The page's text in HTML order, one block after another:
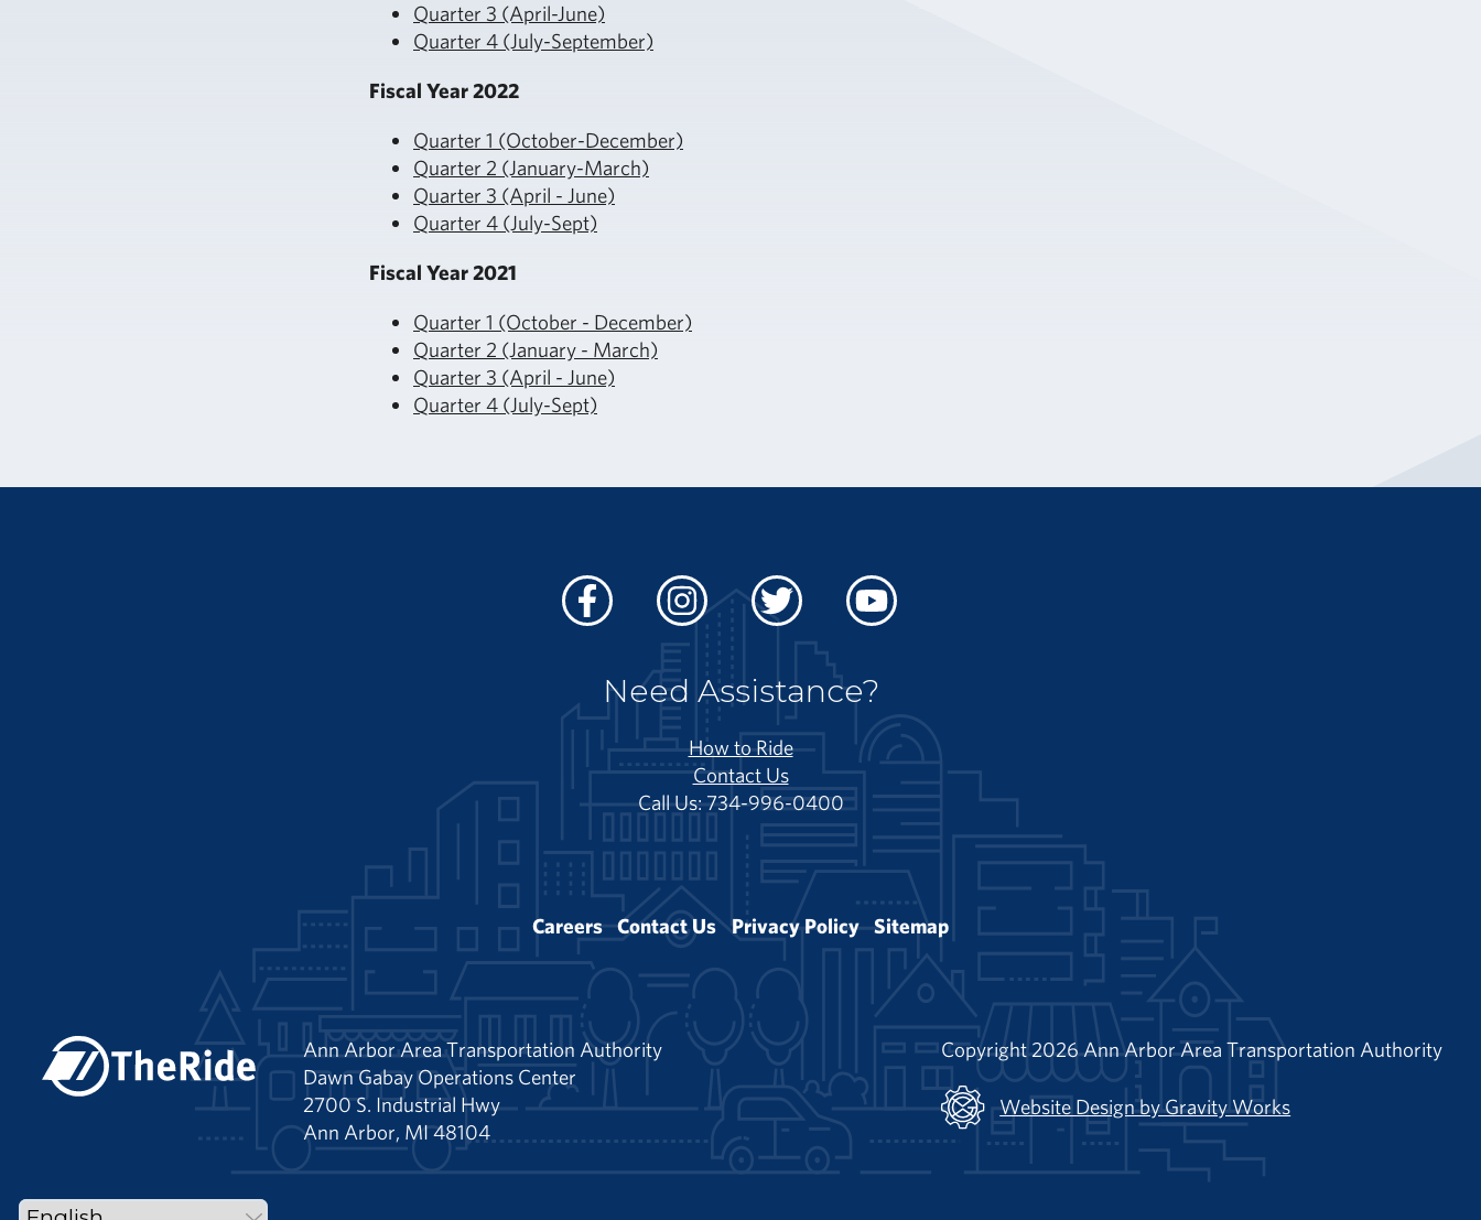
Quarter 3 (April-June)
Quarter 4 (July-September)
Fiscal Year 2022
Quarter 1 (October-December)
Quarter 2 (January-March)
Quarter 3 (April - June)
Quarter 4 (July-Sept)
Fiscal Year 2021
Quarter 1 (October - December)
Quarter 2 (January - March)
Quarter 3 (April - June)
Quarter 4 (July-Sept)
Facebook Instagram Twitter Youtube
Need Assistance?
How to Ride
Contact Us
Call Us: 734-996-0400
Careers Contact Us Privacy Policy Sitemap
Ann Arbor Area Transportation Authority
Dawn Gabay Operations Center
2700 S. Industrial Hwy
Ann Arbor, MI 48104
Copyright 2026 Ann Arbor Area Transportation Authority
Website Design by Gravity Works